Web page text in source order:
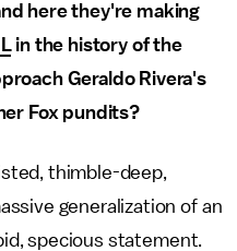
here they're making
in the history of the
Geraldo Rivera's
Fox pundits?
thimble-deep,
generalization of an
specious statement.